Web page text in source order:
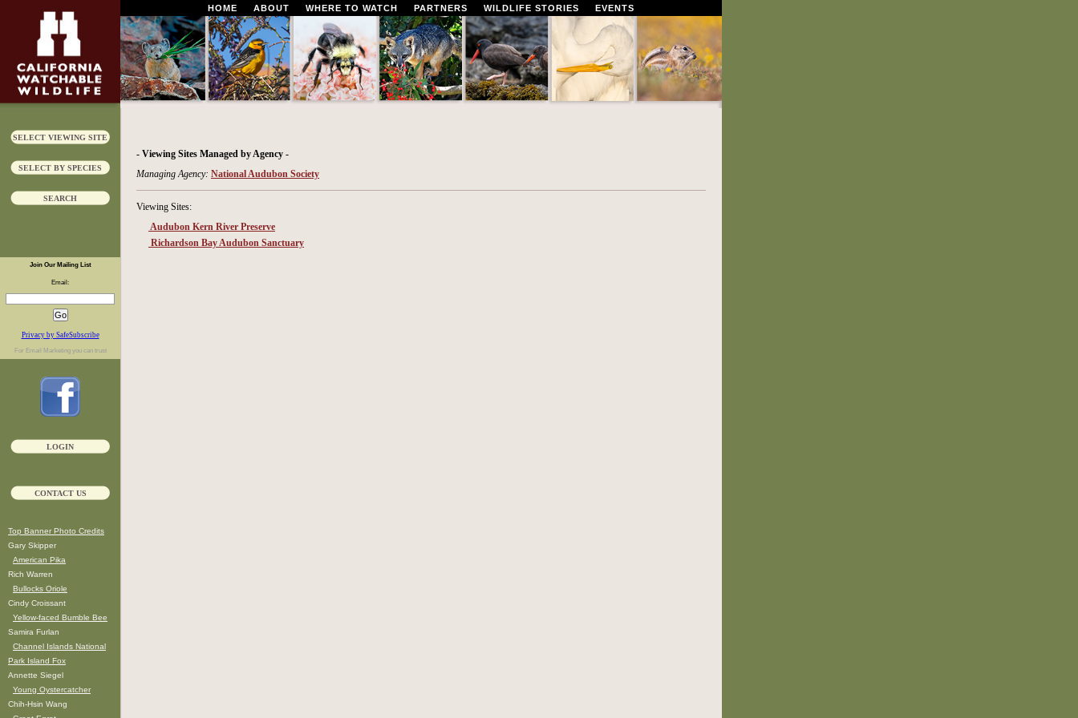
HOME ABOUT WHERE TO WATCH PARTNERS WILDLIFE STORIES EVENTS
SELECT VIEWING SITE
SELECT BY SPECIES
SEARCH
Join Our Mailing List
Email:
Privacy by SafeSubscribe
For Email Marketingyou can trust
LOGIN
CONTACT US
Top Banner Photo Credits
Gary Skipper
American Pika
Rich Warren
Bullocks Oriole
Cindy Croissant
Yellow-faced Bumble Bee
Samira Furlan
Channel Islands National
Park Island Fox
Annette Siegel
Young Oystercatcher
Chih-Hsin Wang
- Viewing Sites Managed by Agency -
Managing Agency: National Audubon Society
Viewing Sites:
Audubon Kern River Preserve
Richardson Bay Audubon Sanctuary